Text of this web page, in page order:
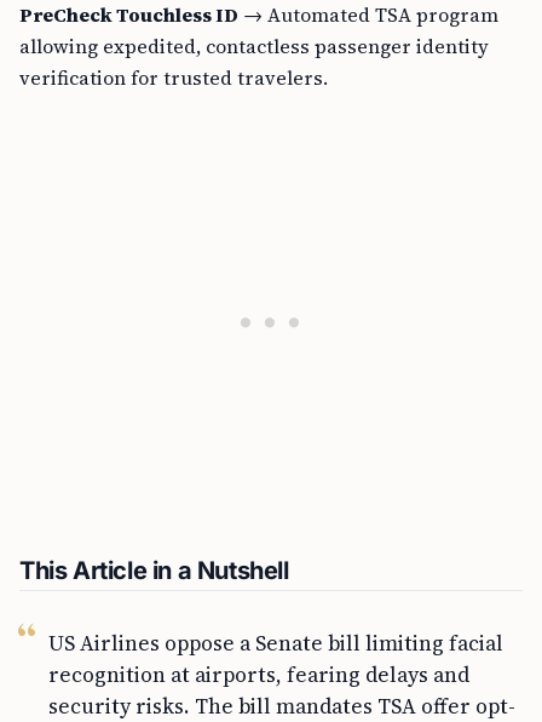
PreCheck Touchless ID → Automated TSA program
allowing expedited, contactless passenger identity
verification for trusted travelers.
This Article in a Nutshell
US Airlines oppose a Senate bill limiting facial
recognition at airports, fearing delays and
security risks. The bill mandates TSA offer opt-